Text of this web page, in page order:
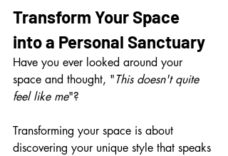
Transform Your Space
into a Personal Sanctuary
Have you ever looked around your
space and thought, "This doesn't quite
feel like me"?
Transforming your space is about
discovering your unique style that speaks